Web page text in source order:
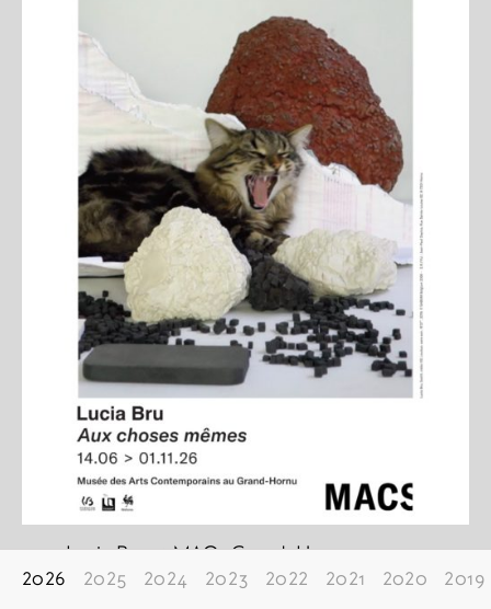
2026 2025 2024 2023 2022 2021 2020 2019
Lucia Bru at MACs Grand-Hornu